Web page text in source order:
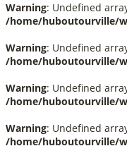
Warning: Undefined
/home/huboutourville/
Warning: Undefined
/home/huboutourville/
Warning: Undefined
/home/huboutourville/
Warning: Undefined
/home/huboutourville/